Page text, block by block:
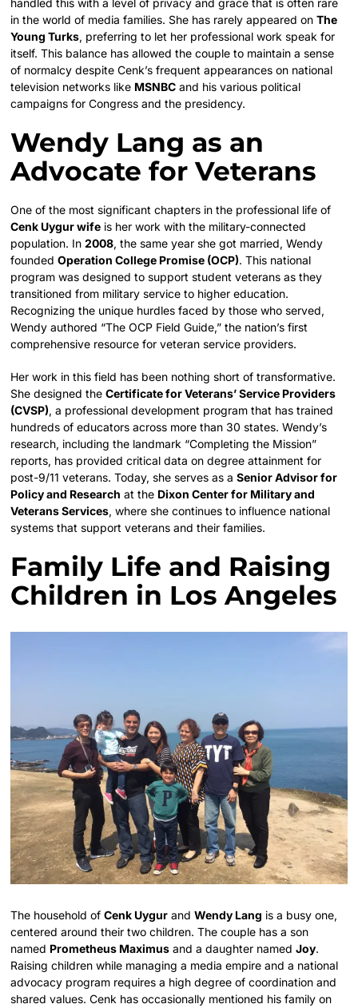
handled this with a level of privacy and grace that is often rare
in the world of media families. She has rarely appeared onThe
Young Turks, preferring to let her professional work speak for
itself. This balance has allowed the couple to maintain a sense
of normalcy despite Cenk’s frequent appearances on national
television networks like MSNBC and his various political
campaigns for Congress and the presidency.
Wendy Lang as an
Advocate for Veterans
One of the most significant chapters in the professional life of
Cenk Uygur wife is her work with the military-connected
population. In2008, the same year she got married, Wendy
foundedOperation College Promise (OCP). This national
program was designed to support student veterans as they
transitioned from military service to higher education.
Recognizing the unique hurdles faced by those who served,
Wendy authored “The OCP Field Guide,” the nation’s first
comprehensive resource for veteran service providers.
Her work in this field has been nothing short of transformative.
She designed theCertificate for Veterans’ Service Providers
(CVSP), a professional development program that has trained
hundreds of educators across more than 30 states. Wendy’s
research, including the landmark “Completing the Mission”
reports, has provided critical data on degree attainment for
post-9/11 veterans. Today, she serves as aSenior Advisor for
Policy and Research at the Dixon Center for Military and
Veterans Services, where she continues to influence national
systems that support veterans and their families.
Family Life and Raising
Children in Los Angeles
The household ofCenk Uygur andWendy Lang is a busy one,
centered around their two children. The couple has a son
named Prometheus Maximus and a daughter namedJoy.
Raising children while managing a media empire and a national
advocacy program requires a high degree of coordination and
shared values. Cenk has occasionally mentioned his family on